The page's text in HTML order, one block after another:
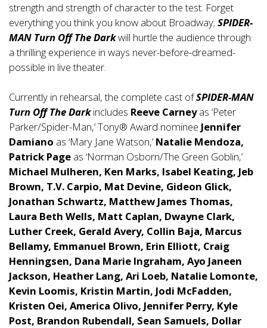
strength and strength of character to the test. Forget
everything you think you know about Broadway; SPIDER-
MAN Turn Off The Darkwill hurtle the audience through
a thrilling experience in ways never-before-dreamed-
possible in live theater.
Currently in rehearsal, the complete cast ofSPIDER-MAN
Turn Off The Darkincludes Reeve Carneyas ‘Peter
Parker/Spider-Man,’ Tony® Award nominee Jennifer
Damiano as ‘Mary Jane Watson,’ Natalie Mendoza,
Patrick Page as ‘Norman Osborn/The Green Goblin,’
Michael Mulheren, Ken Marks, Isabel Keating, Jeb
Brown, T.V. Carpio, Mat Devine, Gideon Glick,
Jonathan Schwartz, Matthew James Thomas,
Laura Beth Wells, Matt Caplan, Dwayne Clark,
Luther Creek, Gerald Avery, Collin Baja, Marcus
Bellamy, Emmanuel Brown, Erin Elliott, Craig
Henningsen, Dana Marie Ingraham, Ayo Janeen
Jackson, Heather Lang, Ari Loeb, Natalie Lomonte,
Kevin Loomis, Kristin Martin, Jodi McFadden,
Kristen Oei, America Olivo, Jennifer Perry, Kyle
Post, Brandon Rubendall, Sean Samuels, Dollar